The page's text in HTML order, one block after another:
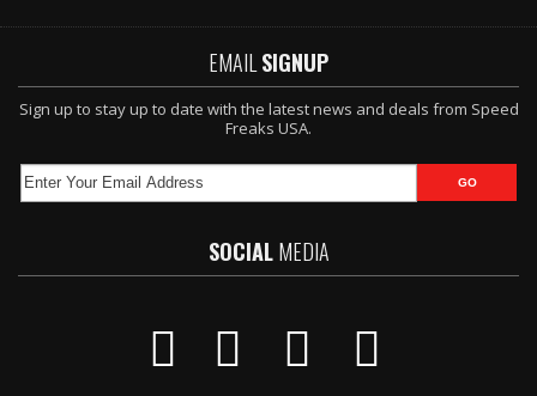
EMAIL SIGNUP
Sign up to stay up to date with the latest news and deals from Speed
Freaks USA.
SOCIALMEDIA